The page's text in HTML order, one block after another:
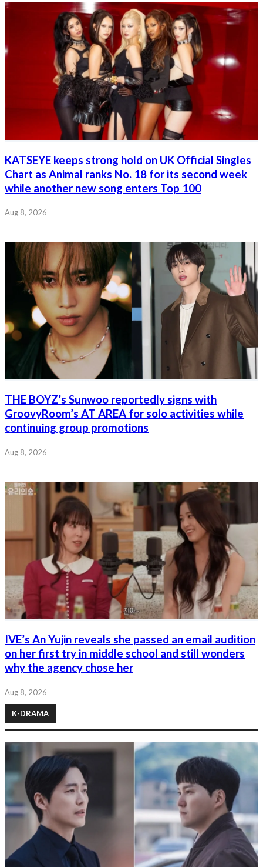
KATSEYE keeps strong hold on UK Official Singles
Chart as Animal ranks No. 18 for its second week
while another new song enters Top 100
Aug 8, 2026
THE BOYZ’s Sunwoo reportedly signs with
GroovyRoom’s AT AREA for solo activities while
continuing group promotions
Aug 8, 2026
IVE’s An Yujin reveals she passed an email audition
on her first try in middle school and still wonders
why the agency chose her
Aug 8, 2026
K-DRAMA